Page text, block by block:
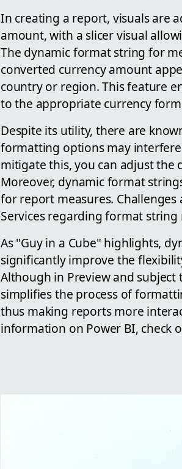
In creating a report, visuals are
amount, with a slicer visual
The dynamic format string for
converted currency amount
country or region. This feature
to the appropriate currency
Despite its utility, there are
formatting options may
mitigate this, you can adjust the
Moreover, dynamic format
for report measures.
Services regarding format
As "Guy in a Cube" highlights,
significantly improve the
Although in Preview and
simplifies the process of
thus making reports more
information on Power BI, check